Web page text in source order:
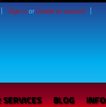
Sign in orCreate an account
BLOG INFO